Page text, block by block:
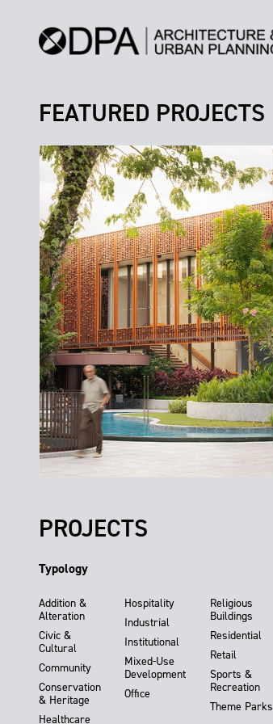
FEATURED PROJECTS
PROJECTS
Typology
Addition &
Alteration
Civic &
Cultural
Community
Conservation
& Heritage
Healthcare
Hospitality
Industrial
Institutional
Mixed-Use
Development
Office
Religious
Buildings
Residential
Retail
Sports &
Recreation
Theme Parks